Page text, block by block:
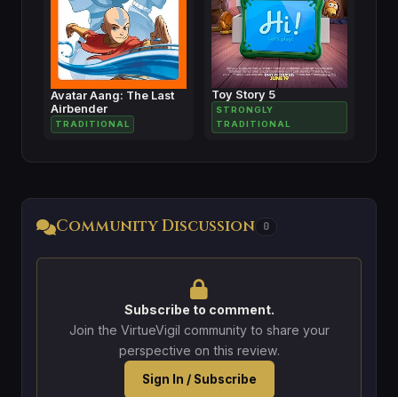
Avatar Aang: The Last
Airbender
TRADITIONAL
Toy Story 5
STRONGLY
TRADITIONAL
Community Discussion 0
Subscribe to comment.
Join the VirtueVigil community to share your
perspective on this review.
Sign In / Subscribe